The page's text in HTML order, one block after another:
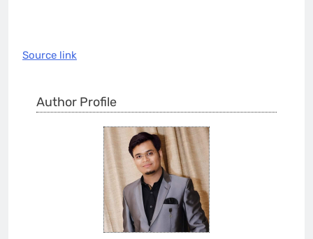
Source link
Author Profile